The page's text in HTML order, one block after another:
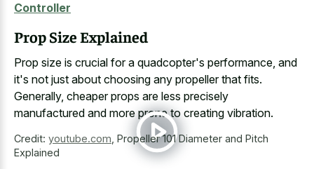
Controller
Prop Size Explained
Prop size is crucial for a quadcopter's performance, and
it's not just about choosing any propeller that fits.
Generally, cheaper props are less precisely
manufactured and more prone to creating vibration.
Credit: youtube.com Propeller 101 Diameter and Pitch
Explained